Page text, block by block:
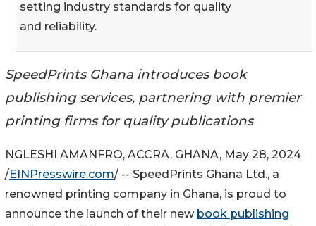
setting industry standards for quality
and reliability.
SpeedPrints Ghana introduces book
publishing services, partnering with premier
printing firms for quality publications
NGLESHI AMANFRO, ACCRA, GHANA, May 28, 2024
/EINPresswire.com/ -- SpeedPrints Ghana Ltd., a
renowned printing company in Ghana, is proud to
announce the launch of their new book publishing